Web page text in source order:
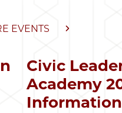
EVENTS
Civic
Academy